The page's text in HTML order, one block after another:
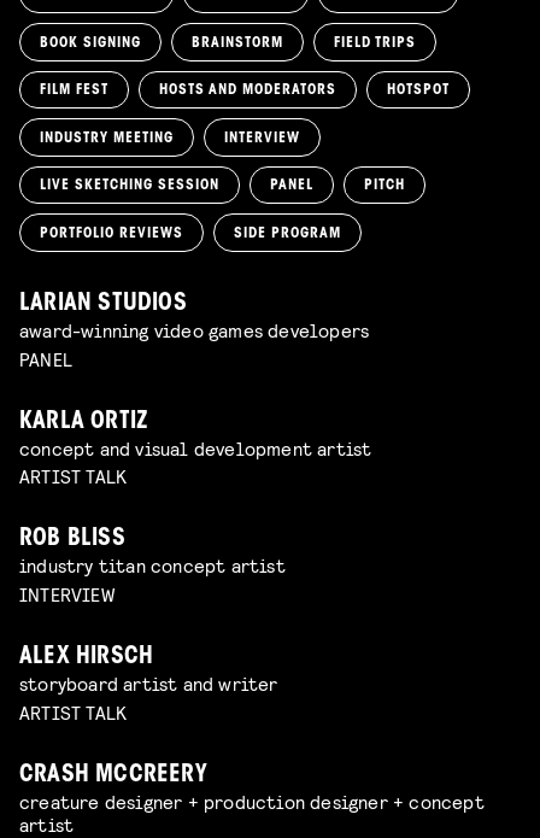
BOOK SIGNING BRAINSTORM FIELD TRIPS
FILM FEST HOSTS AND MODERATORS HOTSPOT
INDUSTRY MEETING INTERVIEW
LIVE SKETCHING SESSION PANEL PITCH
PORTFOLIO REVIEWS SIDE PROGRAM
LARIAN STUDIOS
award-winning video games developers
PANEL
KARLA ORTIZ
concept and visual development artist
ARTIST TALK
ROB BLISS
industry titan concept artist
INTERVIEW
ALEX HIRSCH
storyboard artist and writer
ARTIST TALK
CRASH MCCREERY
creature designer + production designer + concept
artist